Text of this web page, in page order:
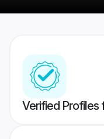
Verified Profiles